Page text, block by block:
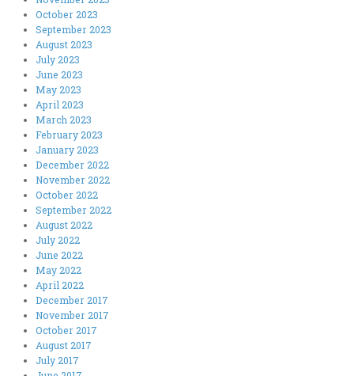
October 2023
September 2023
August 2023
July 2023
June 2023
May 2023
April 2023
March 2023
February 2023
January 2023
December 2022
November 2022
October 2022
September 2022
August 2022
July 2022
June 2022
May 2022
April 2022
December 2017
November 2017
October 2017
August 2017
July 2017